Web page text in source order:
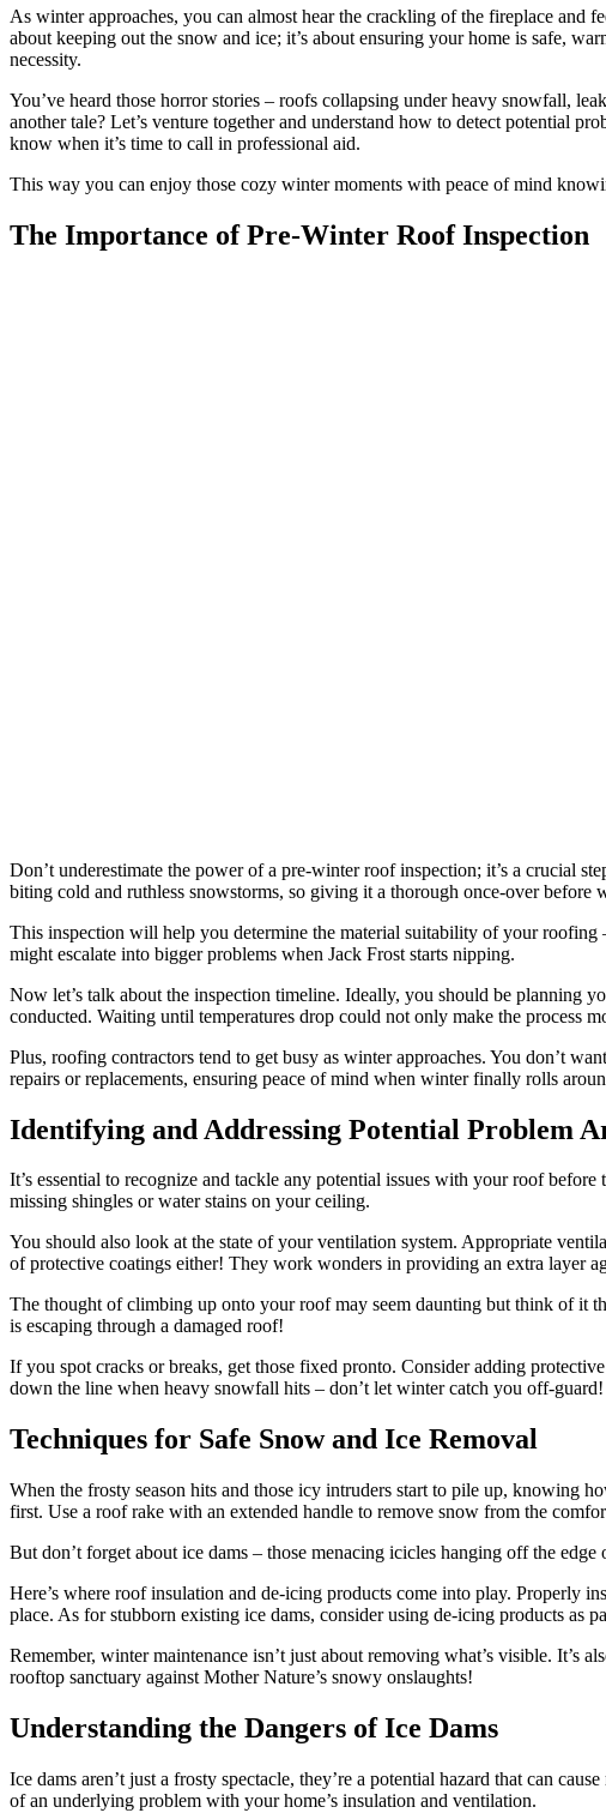
As winter approaches, you can almost hear the crackling of the fireplace and
about keeping out the snow and ice; it’s about ensuring your home is safe,
necessity.
You’ve heard those horror stories – roofs collapsing under heavy snowfall,
another tale? Let’s venture together and understand how to detect potential
know when it’s time to call in professional aid.
This way you can enjoy those cozy winter moments with peace of mind
The Importance of Pre-Winter Roof Inspection
Don’t underestimate the power of a pre-winter roof inspection; it’s a crucial
biting cold and ruthless snowstorms, so giving it a thorough once-over before
This inspection will help you determine the material suitability of your
might escalate into bigger problems when Jack Frost starts nipping.
Now let’s talk about the inspection timeline. Ideally, you should be planning
conducted. Waiting until temperatures drop could not only make the process
Plus, roofing contractors tend to get busy as winter approaches. You don’t
repairs or replacements, ensuring peace of mind when winter finally rolls
Identifying and Addressing Potential Problem
It’s essential to recognize and tackle any potential issues with your roof
missing shingles or water stains on your ceiling.
You should also look at the state of your ventilation system. Appropriate
of protective coatings either! They work wonders in providing an extra layer
The thought of climbing up onto your roof may seem daunting but think of it
is escaping through a damaged roof!
If you spot cracks or breaks, get those fixed pronto. Consider adding
down the line when heavy snowfall hits – don’t let winter catch you off-guard!
Techniques for Safe Snow and Ice Removal
When the frosty season hits and those icy intruders start to pile up, knowing
first. Use a roof rake with an extended handle to remove snow from the
But don’t forget about ice dams – those menacing icicles hanging off the
Here’s where roof insulation and de-icing products come into play. Properly
place. As for stubborn existing ice dams, consider using de-icing products as
Remember, winter maintenance isn’t just about removing what’s visible.
rooftop sanctuary against Mother Nature’s snowy onslaughts!
Understanding the Dangers of Ice Dams
Ice dams aren’t just a frosty spectacle, they’re a potential hazard that can
of an underlying problem with your home’s insulation and ventilation.